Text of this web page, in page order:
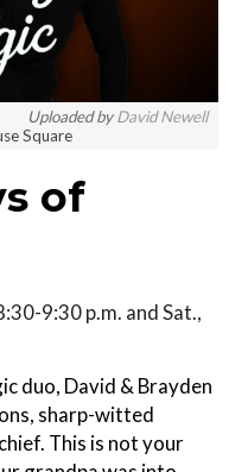
Uploaded byDavid Newell
Square
of
9:30 p.m. and Sat.,
duo, David & Brayden
sharp-witted
This is not your